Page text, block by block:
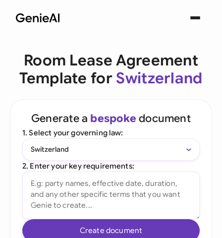
Room Lease Agreement
Template for Switzerland
Generate a bespoke document
1. Select your governing law:
Switzerland
2. Enter your key requirements:
Create document